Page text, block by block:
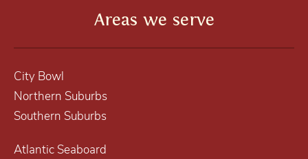
Areas we serve
City Bowl
Northern Suburbs
Southern Suburbs
Atlantic Seaboard